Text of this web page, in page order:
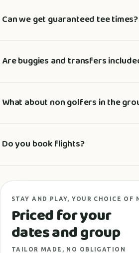
Can we get guaranteed tee times?
Are buggies and transfers
What about non golfers in the
Do you book flights?
STAY AND PLAY, YOUR CHOICE OF
Priced for your
dates and group
TAILOR MADE, NO OBLIGATION